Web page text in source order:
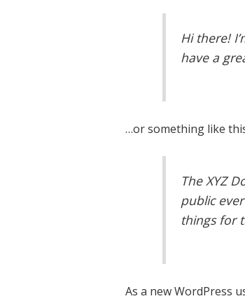
Hi there!
have a
…or something like
The XYZ
public
things for
As a new WordPress